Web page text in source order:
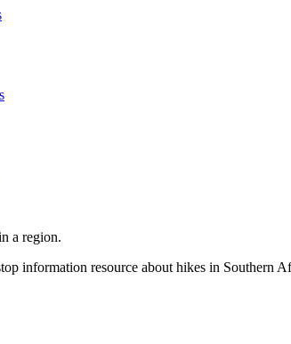
a region.
information resource about hikes in Southern